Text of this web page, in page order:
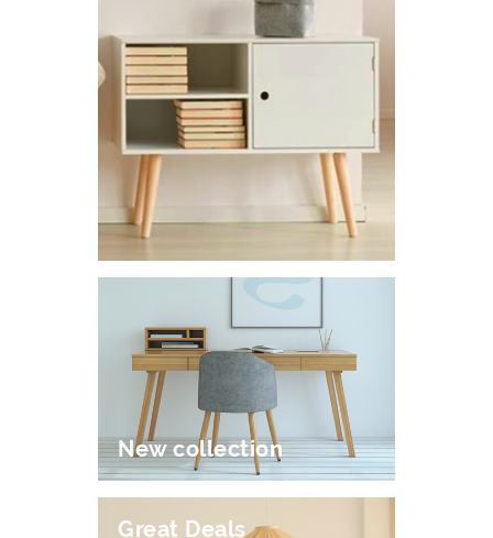
New collection
Great Deals